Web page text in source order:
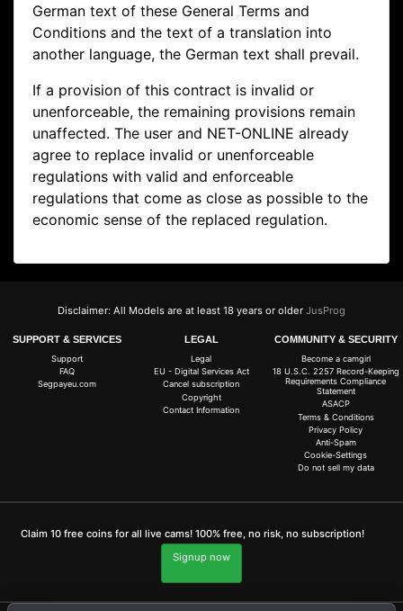
German text of these General Terms and
Conditions and the text of a translation into
another language, the German text shall prevail.
If a provision of this contract is invalid or
unenforceable, the remaining provisions remain
unaffected. The user and NET-ONLINE already
agree to replace invalid or unenforceable
regulations with valid and enforceable
regulations that come as close as possible to the
economic sense of the replaced regulation.
Disclaimer: All Models are at least 18 years or older JusProg
SUPPORT & SERVICES
Support
FAQ
Segpayeu.com
LEGAL
Legal
EU - Digital Services Act
Cancel subscription
Copyright
Contact Information
COMMUNITY & SECURITY
Become a camgirl
18 U.S.C. 2257 Record-Keeping
Requirements Compliance
Statement
ASACP
Terms & Conditions
Privacy Policy
Anti-Spam
Cookie-Settings
Do not sell my data
Claim 10 free coins for all live cams! 100% free, no risk, no subscription!
Signup now